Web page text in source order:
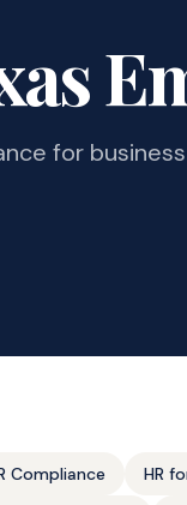
for
Compliance HR